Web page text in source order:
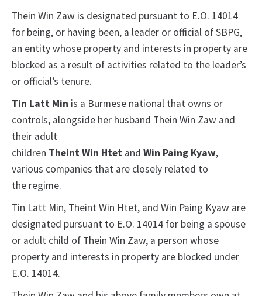
Thein Win Zaw is designated pursuant to E.O. 14014
for being, or having been, a leader or official of SBPG,
an entity whose property and interests in property are
blocked as a result of activities related to the leader’s
or official’s tenure.
Tin Latt Min is a Burmese national that owns or
controls, alongside her husband Thein Win Zaw and
their adult
children Theint Win Htet and Win Paing Kyaw,
various companies that are closely related to
the regime.
Tin Latt Min, Theint Win Htet, and Win Paing Kyaw are
designated pursuant to E.O. 14014 for being a spouse
or adult child of Thein Win Zaw, a person whose
property and interests in property are blocked under
E.O. 14014.